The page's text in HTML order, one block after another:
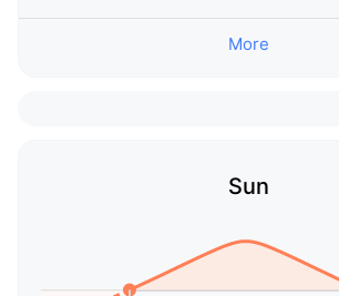
More
Sun